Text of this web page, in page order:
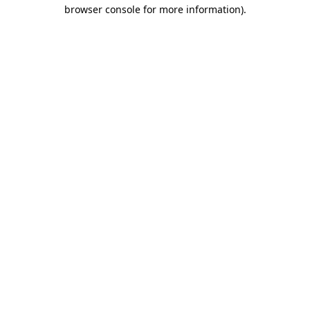
browser console for more information).